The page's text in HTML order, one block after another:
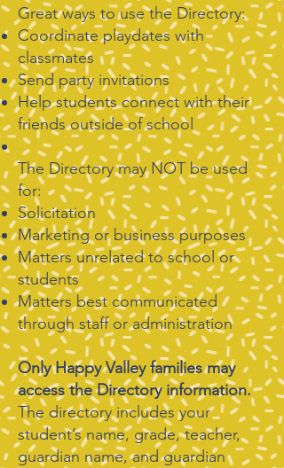
Great ways to use the Directory:
Coordinate playdates with
classmates
Send party invitations
Help students connect with their
friends outside of school
The Directory may NOT be used
for:
Solicitation
Marketing or business purposes
Matters unrelated to school or
students
Matters best communicated
through staff or administration
​Only Happy Valley families may
access the Directory information.
The directory includes your
student’s name, grade, teacher,
guardian name, and guardian